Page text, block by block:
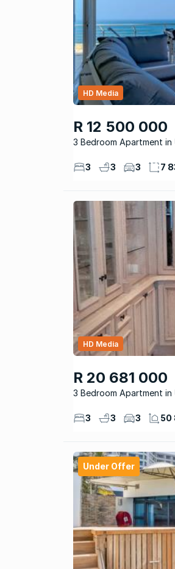
R 12 500 000
3 Bedroom Apartment
HD Media
3 3 3 7
R 20 681 000
3 Bedroom Apartment
HD Media
3 3 3 50
Under Offer